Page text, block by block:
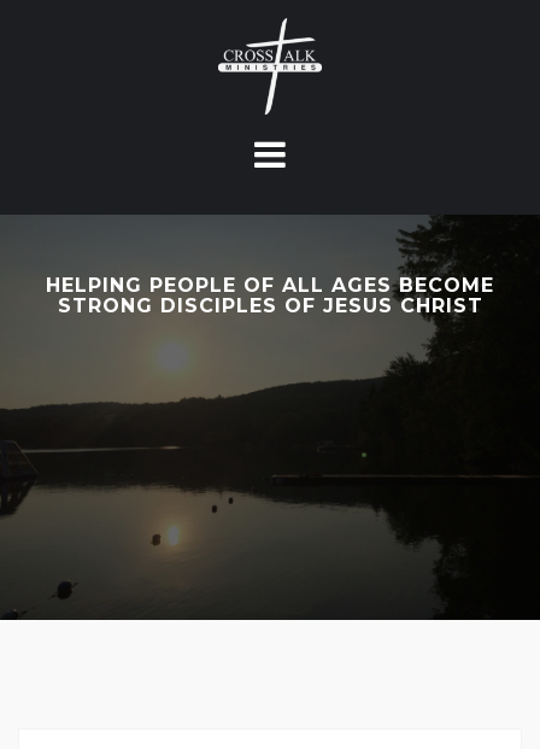
HELPING PEOPLE OF ALL AGES BECOME
STRONG DISCIPLES OF JESUS CHRIST